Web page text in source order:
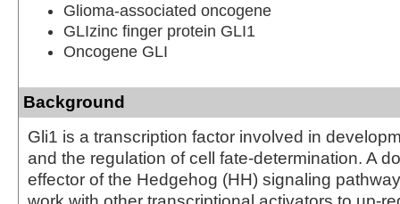
Glioma-associated oncogene
GLIzinc finger protein GLI1
Oncogene GLI
Background
Gli1 is a transcription factor involved in
and the regulation of cell fate-determination. A
effector of the Hedgehog (HH) signaling